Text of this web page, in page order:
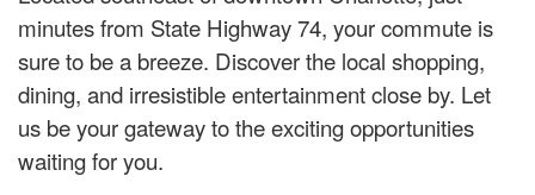
minutes from State Highway 74, your commute is
sure to be a breeze. Discover the local shopping,
dining, and irresistible entertainment close by. Let
us be your gateway to the exciting opportunities
waiting for you.